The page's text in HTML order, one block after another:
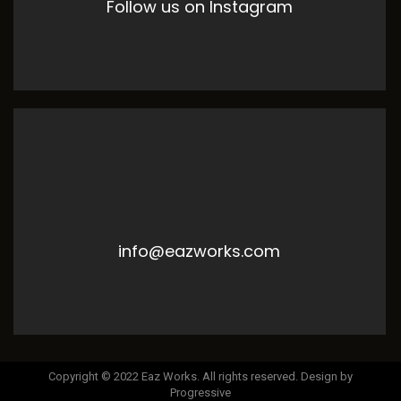
Follow us on Instagram
info@eazworks.com
Copyright © 2022 Eaz Works. All rights reserved. Design by
Progressive